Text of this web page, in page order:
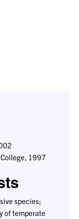
1997
species;
of temperate